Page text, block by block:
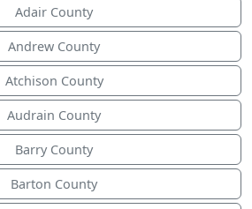
Adair County
Andrew County
Atchison County
Audrain County
Barry County
Barton County